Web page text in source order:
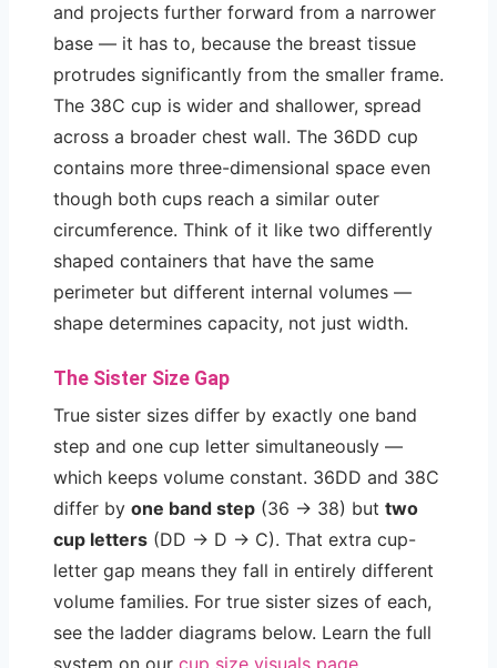
and projects further forward from a narrower
base — it has to, because the breast tissue
protrudes significantly from the smaller frame.
The 38C cup is wider and shallower, spread
across a broader chest wall. The 36DD cup
contains more three-dimensional space even
though both cups reach a similar outer
circumference. Think of it like two differently
shaped containers that have the same
perimeter but different internal volumes —
shape determines capacity, not just width.
The Sister Size Gap
True sister sizes differ by exactly one band
step and one cup letter simultaneously —
which keeps volume constant. 36DD and 38C
differ by one band step (36 → 38) but two
cup letters (DD → D → C). That extra cup-
letter gap means they fall in entirely different
volume families. For true sister sizes of each,
see the ladder diagrams below. Learn the full